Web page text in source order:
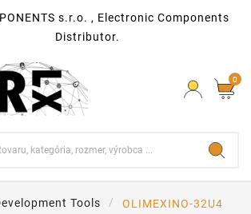
s.r.o. , Electronic Components
Distributor.
0
Tools
OLIMEXINO-32U4